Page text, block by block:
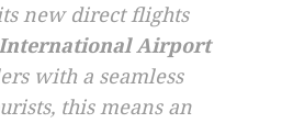
new direct flights
Airport
with a seamless
this means an